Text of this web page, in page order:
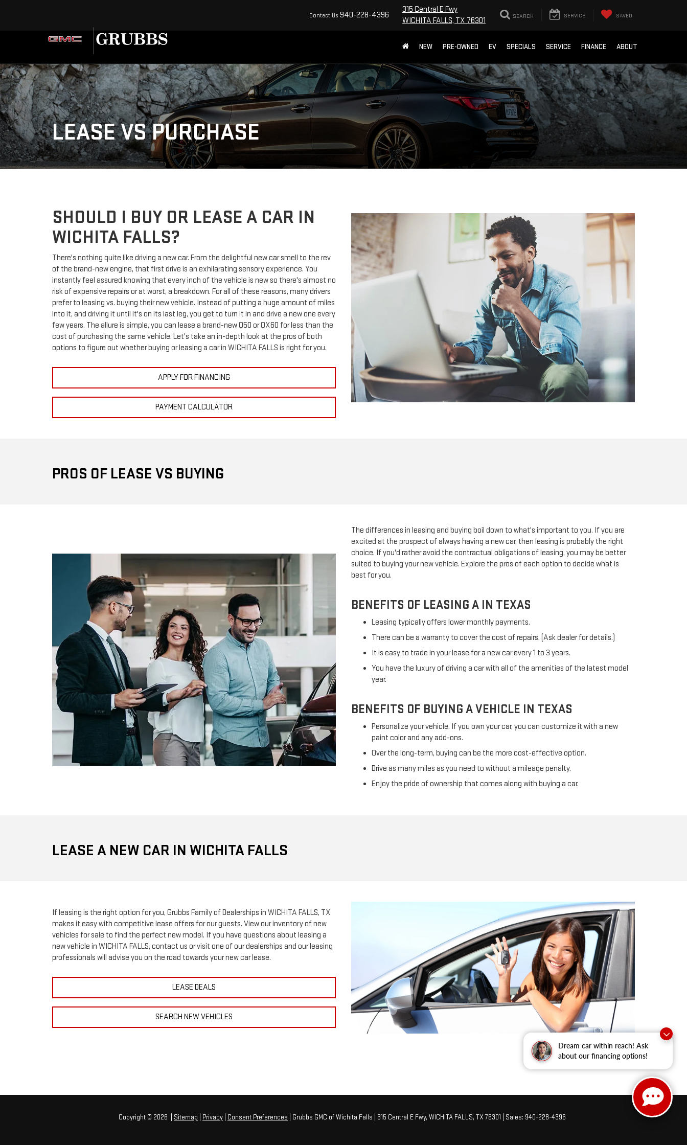
Dream car within reach! Ask
about our financing options!
Contact Us 940-228-4396
315 Central E Fwy
WICHITA FALLS, TX 76301
SEARCH SERVICE SAVED
NEW PRE-OWNED EV SPECIALS SERVICE FINANCE ABOUT
LEASE VS PURCHASE
SHOULD I BUY OR LEASE A CAR IN
WICHITA FALLS?
There's nothing quite like driving a new car. From the delightful new car smell to the rev
of the brand-new engine, that first drive is an exhilarating sensory experience. You
instantly feel assured knowing that every inch of the vehicle is new so there's almost no
risk of expensive repairs or at worst, a breakdown. For all of these reasons, many drivers
prefer to leasing vs. buying their new vehicle. Instead of putting a huge amount of miles
into it, and driving it until it's on its last leg, you get to turn it in and drive a new one every
few years. The allure is simple, you can lease a brand-new Q50 or QX60 for less than the
cost of purchasing the same vehicle. Let's take an in-depth look at the pros of both
options to figure out whether buying or leasing a car in WICHITA FALLS is right for you.
APPLY FOR FINANCING
PAYMENT CALCULATOR
PROS OF LEASE VS BUYING
The differences in leasing and buying boil down to what's important to you. If you are
excited at the prospect of always having a new car, then leasing is probably the right
choice. If you'd rather avoid the contractual obligations of leasing, you may be better
suited to buying your new vehicle. Explore the pros of each option to decide what is
best for you.
BENEFITS OF LEASING A IN TEXAS
Leasing typically offers lower monthly payments.
There can be a warranty to cover the cost of repairs. (Ask dealer for details.)
It is easy to trade in your lease for a new car every 1 to 3 years.
You have the luxury of driving a car with all of the amenities of the latest model
year.
BENEFITS OF BUYING A VEHICLE IN TEXAS
Personalize your vehicle. If you own your car, you can customize it with a new
paint color and any add-ons.
Over the long-term, buying can be the more cost-effective option.
Drive as many miles as you need to without a mileage penalty.
Enjoy the pride of ownership that comes along with buying a car.
LEASE A NEW CAR IN WICHITA FALLS
If leasing is the right option for you, Grubbs Family of Dealerships in WICHITA FALLS, TX
makes it easy with competitive lease offers for our guests. View our inventory of new
vehicles for sale to find the perfect new model. If you have questions about leasing a
new vehicle in WICHITA FALLS, contact us or visit one of our dealerships and our leasing
professionals will advise you on the road towards your new car lease.
LEASE DEALS
SEARCH NEW VEHICLES
Copyright © 2026 Sitemap Privacy Consent Preferences | Grubbs GMC of Wichita Falls 315 Central E Fwy, WICHITA FALLS, TX76301 | Sales: 940-228-4396